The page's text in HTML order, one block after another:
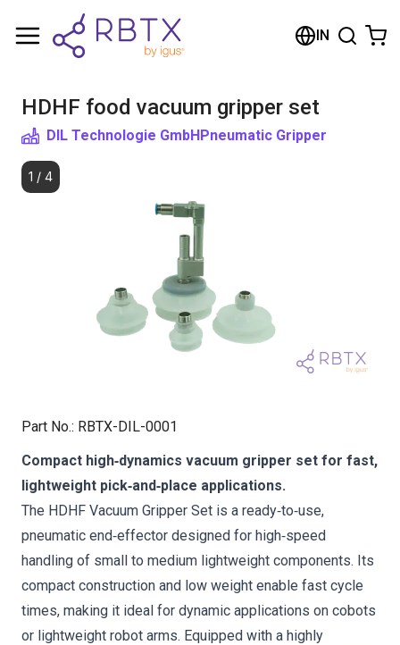
IN
HDHF food vacuum gripper set
DIL Technologie GmbHPneumatic Gripper
1 / 4
Part No.: RBTX-DIL-0001
Compact high‑dynamics vacuum gripper set for fast,
lightweight pick‑and‑place applications.
The HDHF Vacuum Gripper Set is a ready‑to‑use,
pneumatic end‑effector designed for high‑speed
handling of small to medium lightweight components. Its
compact construction and low weight enable fast cycle
times, making it ideal for dynamic applications on cobots
or lightweight robot arms. Equipped with a highly
Shopping Cart
Browse the shop